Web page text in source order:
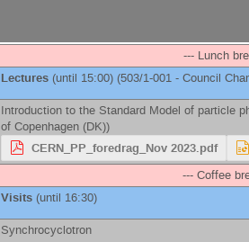
--- Lunch
Lectures (until 15:00) (503/1-001 - Council
Introduction to the Standard Model of particle
of Copenhagen (DK))
CERN_PP_foredrag_Nov 2023.pdf
--- Coffee
Visits (until 16:30)
Synchrocyclotron